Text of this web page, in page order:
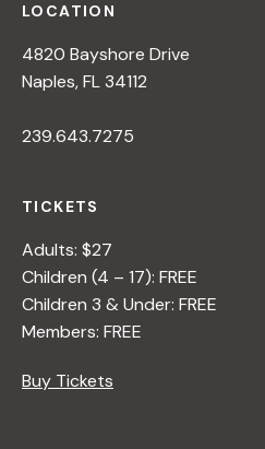
LOCATION
4820 Bayshore Drive
Naples, FL 34112
239.643.7275
TICKETS
Adults: $27
Children (4 – 17): FREE
Children 3 & Under: FREE
Members: FREE
Buy Tickets